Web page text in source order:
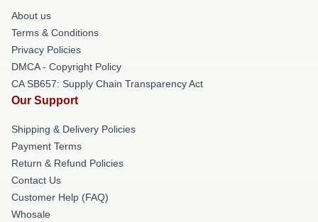
About us
Terms & Conditions
Privacy Policies
DMCA - Copyright Policy
CA SB657: Supply Chain Transparency Act
Our Support
Shipping & Delivery Policies
Payment Terms
Return & Refund Policies
Contact Us
Customer Help (FAQ)
Whosale